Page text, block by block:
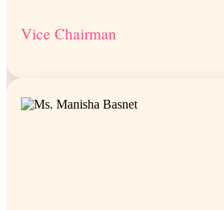
Vice Chairman